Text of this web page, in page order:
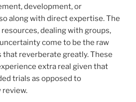
development, or
along with direct expertise. The
dealing with groups,
come to be the raw
reverberate greatly. These
extra real given that
trials as opposed to
review.